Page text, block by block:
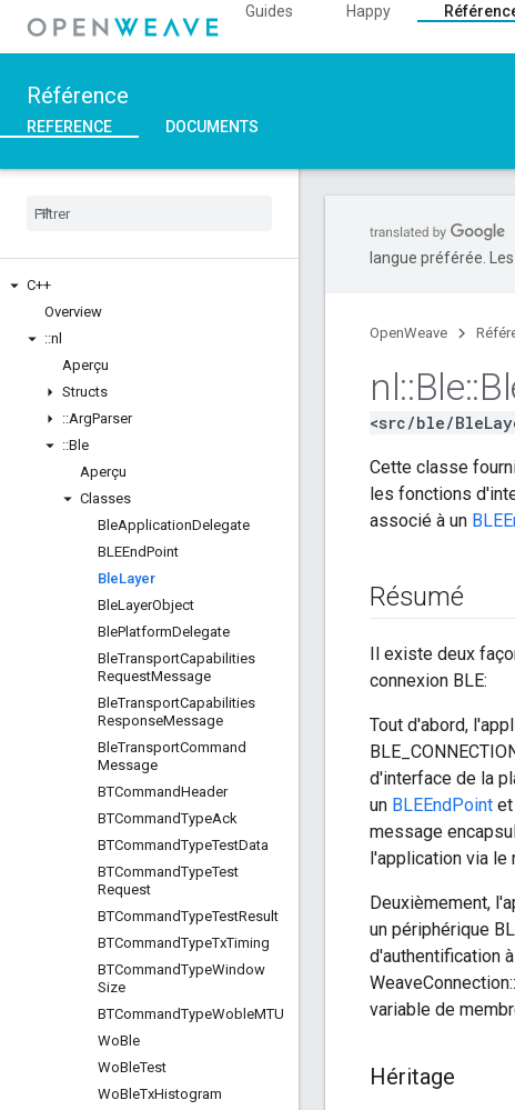
Guides Happy
Référence
REFERENCE DOCUMENTS
C++
Overview
::nl
Aperçu
Structs
::ArgParser
::Ble
Aperçu
Classes
BleApplicationDelegate
BLEEndPoint
BleLayer
BleLayerObject
BlePlatformDelegate
BleTransportCapabilities
RequestMessage
BleTransportCapabilities
ResponseMessage
BleTransportCommand
Message
BTCommandHeader
BTCommandTypeAck
BTCommandTypeTestData
BTCommandTypeTest
Request
BTCommandTypeTestResult
BTCommandTypeTxTiming
BTCommandTypeWindow
Size
BTCommandTypeWobleMTU
WoBle
WoBleTest
WoBleTxHistogram
langue préférée.
OpenWeave
nl::Ble::
<src/ble/
Cette classe
les fonctions
associé à un
Résumé
Il existe deux
connexion BLE:
Tout d'abord,
d'interface de la
un BLEEndPoint
message
l'application via le
Deuxièmement,
un périphérique
d'authentification
variable de
Héritage